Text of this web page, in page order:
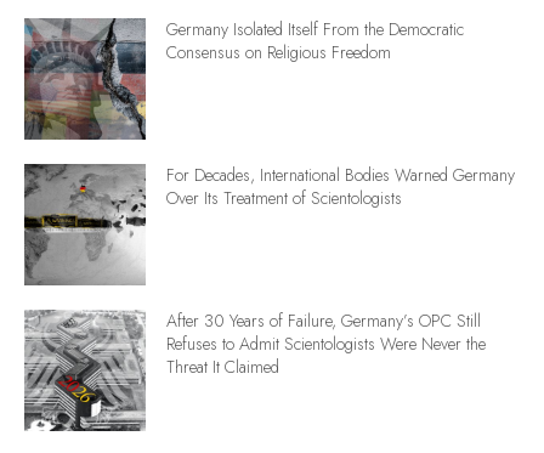
Germany Isolated Itself From the Democratic
Consensus on Religious Freedom
For Decades, International Bodies Warned Germany
Over Its Treatment of Scientologists
After 30 Years of Failure, Germany’s OPC Still
Refuses to Admit Scientologists Were Never the
Threat It Claimed